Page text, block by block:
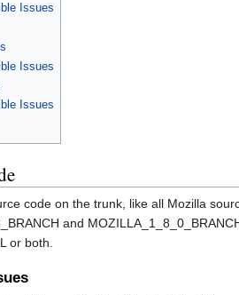
Issues
Issues
Issues
code on the trunk, like all Mozilla
and
or both.